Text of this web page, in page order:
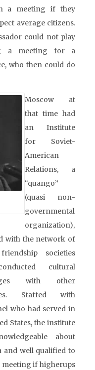
a meeting if they
average citizens.
could not play
a meeting for a
who then could do
Moscow at
that time had
an Institute
for Soviet-
American
Relations, a
“quango”
(quasi non-
governmental
organization),
with the network of
societies
cultural
with other
Staffed with
who had served in
States, the institute
about
and well qualified to
meeting if higherups